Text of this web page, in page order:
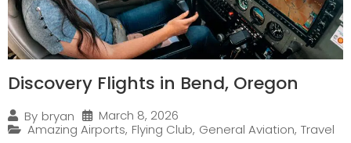
Discovery Flights in Bend, Oregon
By bryan
March 8, 2026
Amazing Airports, Flying Club, General Aviation, Travel